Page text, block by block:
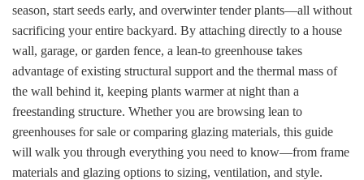
season, start seeds early, and overwinter tender plants—all without
sacrificing your entire backyard. By attaching directly to a house
wall, garage, or garden fence, a lean-to greenhouse takes
advantage of existing structural support and the thermal mass of
the wall behind it, keeping plants warmer at night than a
freestanding structure. Whether you are browsing lean to
greenhouses for sale or comparing glazing materials, this guide
will walk you through everything you need to know—from frame
materials and glazing options to sizing, ventilation, and style.